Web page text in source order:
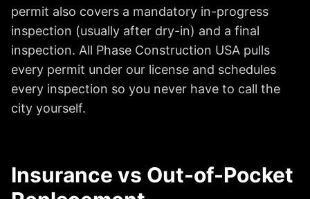
permit also covers a mandatory in-progress
inspection (usually after dry-in) and a final
inspection. All Phase Construction USA pulls
every permit under our license and schedules
every inspection so you never have to call the
city yourself.
Insurance vs Out-of-Pocket